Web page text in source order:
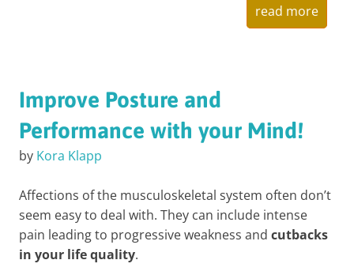
read more
Improve Posture and
Performance with your Mind!
by Kora Klapp
Affections of the musculoskeletal system often don’t
seem easy to deal with. They can include intense
pain leading to progressive weakness and cutbacks
in your life quality.